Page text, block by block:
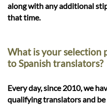
along with any additional
that time.
What is your selection
to Spanish translators?
Every day, since 2010, we
qualifying translators and